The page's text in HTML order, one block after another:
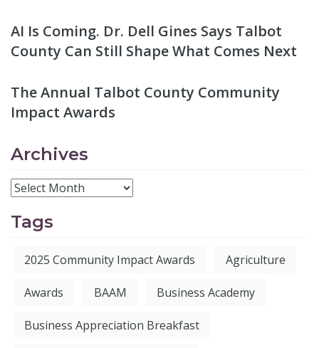
AI Is Coming. Dr. Dell Gines Says Talbot
County Can Still Shape What Comes Next
The Annual Talbot County Community
Impact Awards
Archives
Tags
2025 Community Impact Awards Agriculture
Awards BAAM Business Academy
Business Appreciation Breakfast